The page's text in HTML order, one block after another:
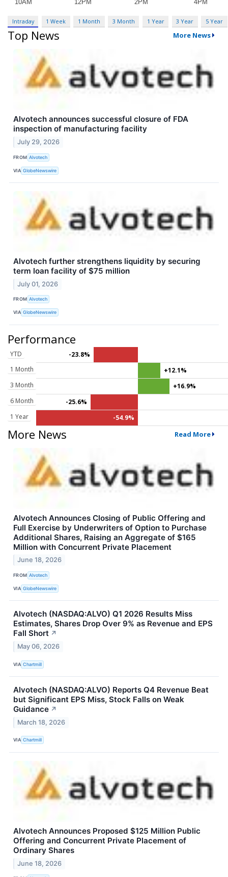
Intraday 1 Week 1 Month 3 Month 1 Year 3 Year 5 Year
Top News More News
Alvotech announces successful closure of FDA
inspection of manufacturing facility
July 29, 2026
FROM Alvotech
VIA GlobeNewswire
Alvotech further strengthens liquidity by securing
term loan facility of $75 million
July 01, 2026
FROM Alvotech
VIA GlobeNewswire
Performance
YTD
-23.8%
1 Month
+12.1%
3 Month
+16.9%
6 Month
-25.6%
1 Year
-54.9%
More News Read More
Alvotech Announces Closing of Public Offering and
Full Exercise by Underwriters of Option to Purchase
Additional Shares, Raising an Aggregate of $165
Million with Concurrent Private Placement
June 18, 2026
FROM Alvotech
VIA GlobeNewswire
Alvotech (NASDAQ:ALVO) Q1 2026 Results Miss
Estimates, Shares Drop Over 9% as Revenue and EPS
Fall Short ↗
May 06, 2026
VIA Chartmill
Alvotech (NASDAQ:ALVO) Reports Q4 Revenue Beat
but Significant EPS Miss, Stock Falls on Weak
Guidance ↗
March 18, 2026
VIA Chartmill
Alvotech Announces Proposed $125 Million Public
Offering and Concurrent Private Placement of
Ordinary Shares
June 18, 2026